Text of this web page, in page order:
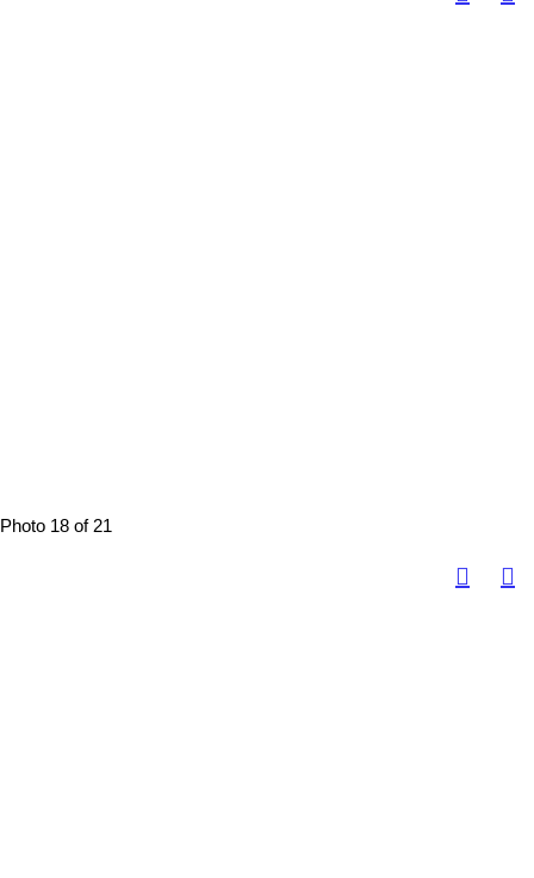
Photo 18 of 21